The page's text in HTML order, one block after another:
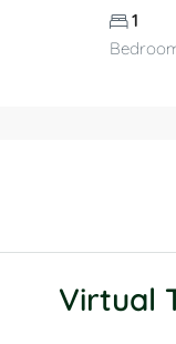
1
Virtual